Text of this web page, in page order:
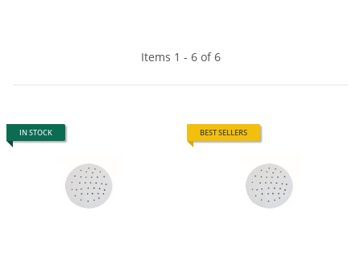
Items 1 - 6 of 6
IN STOCK BEST SELLERS